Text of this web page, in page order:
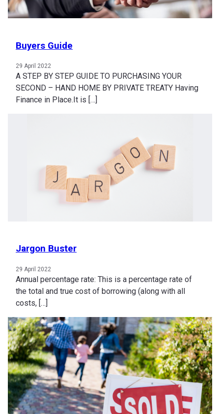
Buyers Guide
29 April 2022
A STEP BY STEP GUIDE TO PURCHASING YOUR
SECOND – HAND HOME BY PRIVATE TREATY Having
Finance in Place.It is […]
Jargon Buster
29 April 2022
Annual percentage rate: This is a percentage rate of
the total and true cost of borrowing (along with all
costs, […]